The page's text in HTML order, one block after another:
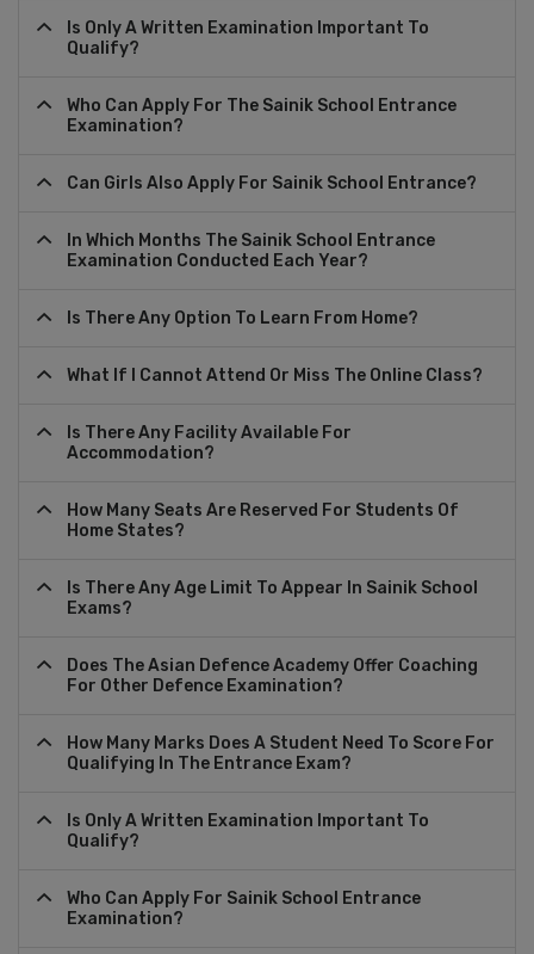
Is Only A Written Examination Important To
Qualify?
Who Can Apply For The Sainik School Entrance
Examination?
Can Girls Also Apply For Sainik School Entrance?
In Which Months The Sainik School Entrance
Examination Conducted Each Year?
Is There Any Option To Learn From Home?
What If I Cannot Attend Or Miss The Online Class?
Is There Any Facility Available For
Accommodation?
How Many Seats Are Reserved For Students Of
Home States?
Is There Any Age Limit To Appear In Sainik School
Exams?
Does The Asian Defence Academy Offer Coaching
For Other Defence Examination?
How Many Marks Does A Student Need To Score For
Qualifying In The Entrance Exam?
Is Only A Written Examination Important To
Qualify?
Who Can Apply For Sainik School Entrance
Examination?